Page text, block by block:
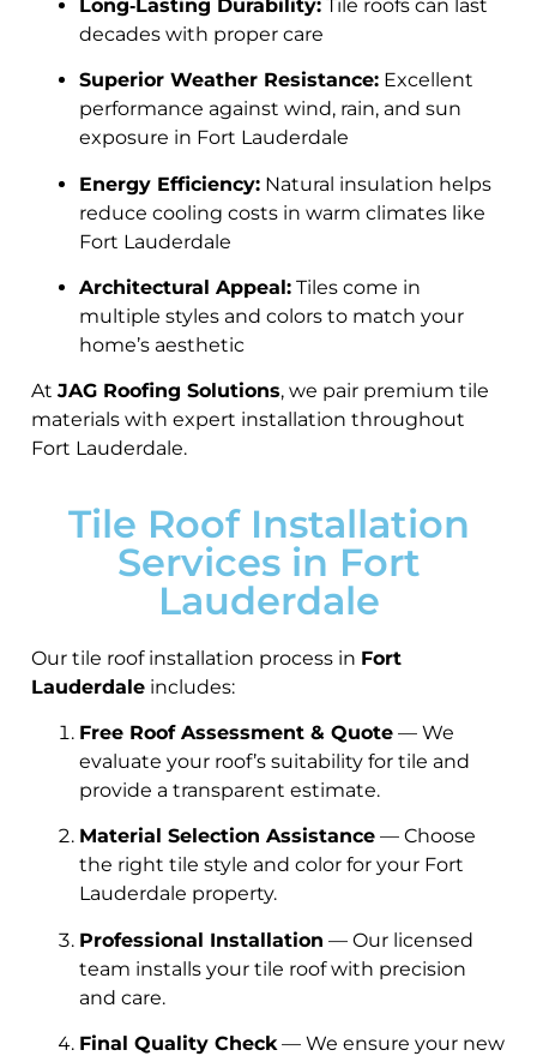
Long‑Lasting Durability: Tile roofs can last
decades with proper care
Superior Weather Resistance: Excellent
performance against wind, rain, and sun
exposure in Fort Lauderdale
Energy Efficiency: Natural insulation helps
reduce cooling costs in warm climates like
Fort Lauderdale
Architectural Appeal: Tiles come in
multiple styles and colors to match your
home’s aesthetic
At JAG Roofing Solutions, we pair premium tile
materials with expert installation throughout
Fort Lauderdale.
Tile Roof Installation
Services in Fort
Lauderdale
Our tile roof installation process in Fort
Lauderdale includes:
Free Roof Assessment & Quote — We
evaluate your roof’s suitability for tile and
provide a transparent estimate.
Material Selection Assistance — Choose
the right tile style and color for your Fort
Lauderdale property.
Professional Installation — Our licensed
team installs your tile roof with precision
and care.
Final Quality Check— We ensure your new